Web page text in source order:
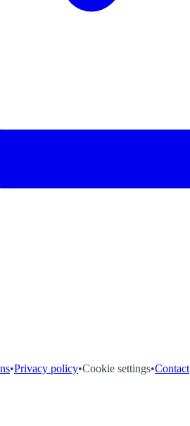
•Privacy policy•Cookie settings•Contact